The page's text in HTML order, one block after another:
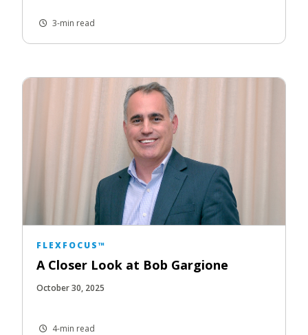
3-min read
FLEXFOCUS™
A Closer Look at Bob Gargione
October 30, 2025
4-min read